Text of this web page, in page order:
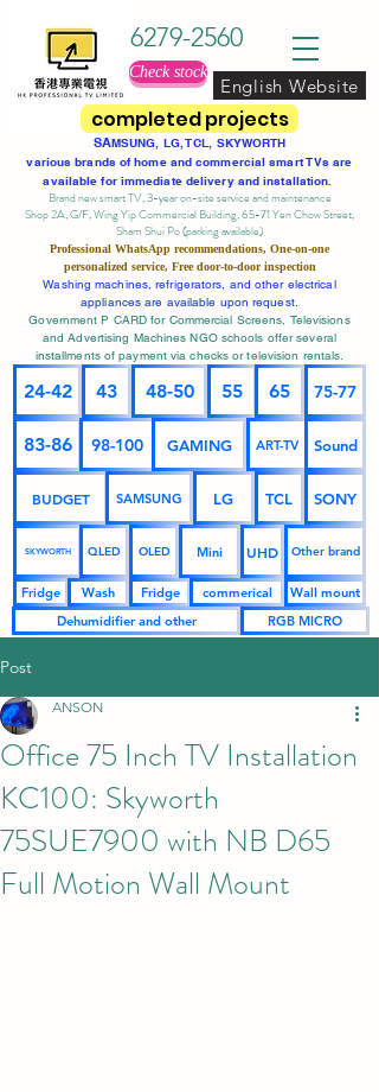
completed projects
6279-2560
Check stock
English Website
SAMSUNG, LG, TCL, SKYWORTH
various brands of home and commercial smart TVs are
available for immediate delivery and installation.
Brand new smart TV, 3-year on-site serviceand maintenance
Shop 2A, G/F, Wing Yip Commercial Building, 65-71 Yen Chow Street,
Sham Shui Po (parking available)
Professional WhatsApp recommendations, One-on-one
personalized service, Free door-to-door inspection
Washing machines, refrigerators, and other electrical
appliances are available upon request.
Government P CARD for Commercial Screens, Televisions
and Advertising Machines NGO schools offer several
installments of payment via checks or television rentals.
24-42 43 48-50 55 65 75-77
83-86 98-100 GAMING ART-TV Sound
BUDGET SAMSUNG LG TCL SONY
SKYWORTH QLED OLED Mini UHD Other brand
Fridge Wash Fridge commerical
Wall mount
Dehumidifier and other
RGB MICRO
Post
Office 75 Inch TV Installation
KC100: Skyworth
75SUE7900 with NB D65
Full Motion Wall Mount
ANSON